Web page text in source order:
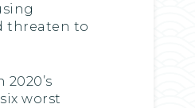
threaten to
worst